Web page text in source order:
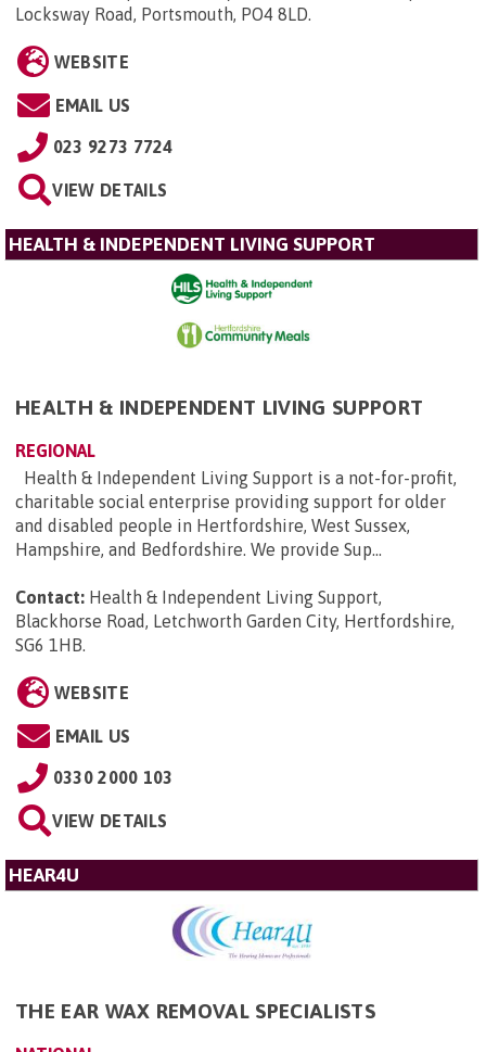
Locksway Road, Portsmouth, PO4 8LD.
WEBSITE
EMAIL US
023 9273 7724
VIEW DETAILS
HEALTH & INDEPENDENT LIVING SUPPORT
HEALTH & INDEPENDENT LIVING SUPPORT
REGIONAL
Health & Independent Living Support is a not-for-profit,
charitable social enterprise providing support for older
and disabled people in Hertfordshire, West Sussex,
Hampshire, and Bedfordshire. We provide Sup...
Contact: Health & Independent Living Support,
Blackhorse Road, Letchworth Garden City, Hertfordshire,
SG6 1HB.
WEBSITE
EMAIL US
0330 2000 103
VIEW DETAILS
HEAR4U
THE EAR WAX REMOVAL SPECIALISTS